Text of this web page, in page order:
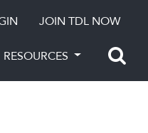
JOIN TDL NOW
RESOURCES